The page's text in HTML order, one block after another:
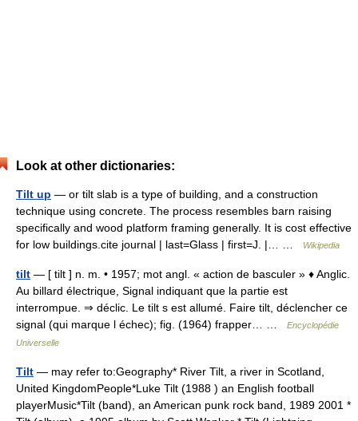
Look at other dictionaries:
Tilt up — or tilt slab is a type of building, and a construction
technique using concrete. The process resembles barn raising
specifically and wood platform framing generally. It is cost effective
for low buildings.cite journal | last=Glass | first=J. |… …
Wikipedia
tilt — [ tilt ] n. m. • 1957; mot angl. « action de basculer » ♦ Anglic.
Au billard électrique, Signal indiquant que la partie est
interrompue. ⇒ déclic. Le tilt s est allumé. Faire tilt, déclencher ce
signal (qui marque l échec); fig. (1964) frapper… …
Encyclopédie
Universelle
Tilt — may refer to:Geography* River Tilt, a river in Scotland,
United KingdomPeople*Luke Tilt (1988 ) an English football
playerMusic*Tilt (band), an American punk rock band, 1989 2001 *